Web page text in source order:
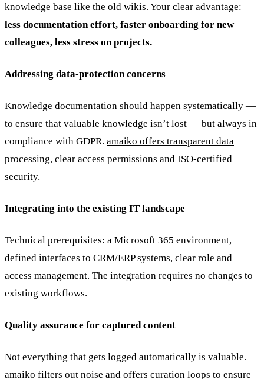
knowledge base like the old wikis. Your clear advantage:
less documentation effort, faster onboarding for new
colleagues, less stress on projects.
Addressing data-protection concerns
Knowledge documentation should happen systematically —
to ensure that valuable knowledge isn’t lost — but always in
compliance with GDPR. amaiko offers transparent data
processing, clear access permissions and ISO-certified
security.
Integrating into the existing IT landscape
Technical prerequisites: a Microsoft 365 environment,
defined interfaces to CRM/ERP systems, clear role and
access management. The integration requires no changes to
existing workflows.
Quality assurance for captured content
Not everything that gets logged automatically is valuable.
amaiko filters out noise and offers curation loops to ensure